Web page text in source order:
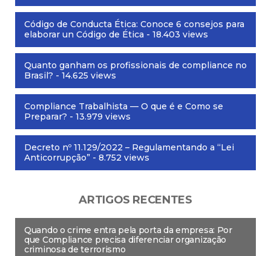
Código de Conducta Ética: Conoce 6 consejos para
elaborar un Código de Ética - 18.403 views
Quanto ganham os profissionais de compliance no
Brasil? - 14.625 views
Compliance Trabalhista — O que é e Como se
Preparar? - 13.979 views
Decreto nº 11.129/2022 – Regulamentando a “Lei
Anticorrupção” - 8.752 views
ARTIGOS RECENTES
Quando o crime entra pela porta da empresa: Por
que Compliance precisa diferenciar organização
criminosa de terrorismo